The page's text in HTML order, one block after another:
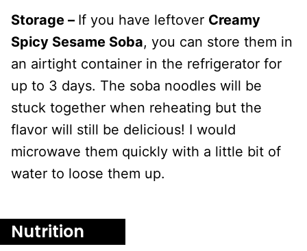
Storage – If you have leftover Creamy
Spicy Sesame Soba, you can store them in
an airtight container in the refrigerator for
up to 3 days. The soba noodles will be
stuck together when reheating but the
flavor will still be delicious! I would
microwave them quickly with a little bit of
water to loose them up.
Nutrition